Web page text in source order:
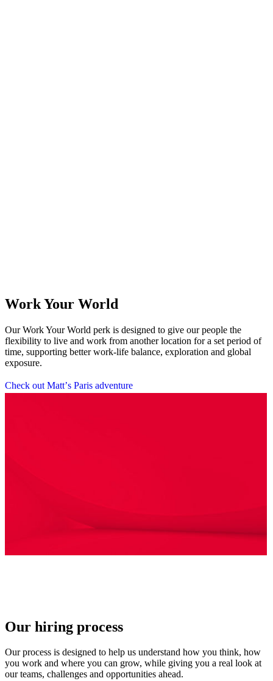
Work Your World
Our Work Your World perk is designed to give our people the
flexibility to live and work from another location for a set period of
time, supporting better work-life balance, exploration and global
exposure.
Check out Matt’s Paris adventure
Our hiring process
Our process is designed to help us understand how you think, how
you work and where you can grow, while giving you a real look at
our teams, challenges and opportunities ahead.